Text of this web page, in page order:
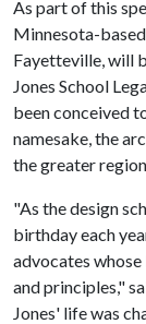
As part of this
Minnesota-
Fayetteville, will
Jones School
been conceived
namesake, the
the greater
"As the design
birthday each
advocates
and principles,"
Jones' life was